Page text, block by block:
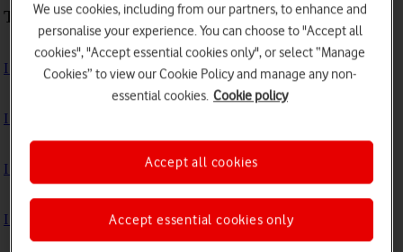
Troubleshooting
I can't receive voice messages on my voicemail
I can't check my voicemail
I can't use Wi-Fi calling
I can't make voice calls
We use cookies, including from our partners, to enhance and
personalise your experience. You can choose to "Accept all
cookies", "Accept essential cookies only", or select “Manage
Cookies” to view our Cookie Policy and manage any non-
essential cookies. Cookie policy
Accept essential cookies only
Accept all cookies